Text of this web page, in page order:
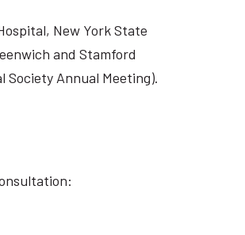
New York State
and Stamford
Society Annual Meeting).